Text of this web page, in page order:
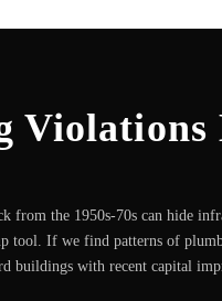
Violations
from the 1950s-70s can hide
tool. If we find patterns of
buildings with recent capital